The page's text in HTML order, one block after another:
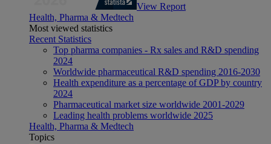
View Report
Health, Pharma & Medtech
Most viewed statistics
Recent Statistics
Top pharma companies - Rx sales and R&D spending
2024
Worldwide pharmaceutical R&D spending 2016-2030
Health expenditure as a percentage of GDP by country
2024
Pharmaceutical market size worldwide 2001-2029
Leading health problems worldwide 2025
Health, Pharma & Medtech
Topics